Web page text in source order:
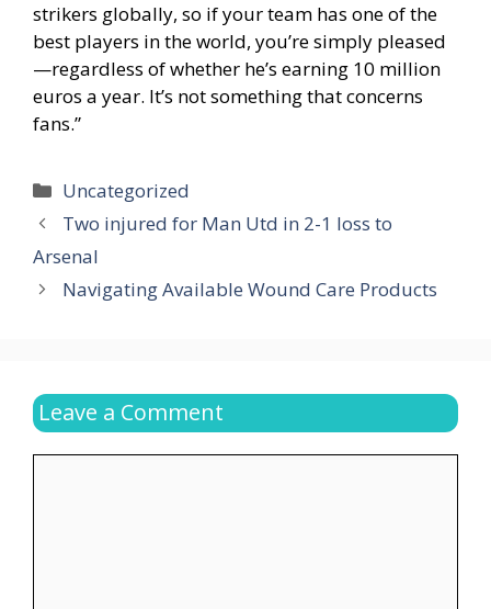
strikers globally, so if your team has one of the
best players in the world, you’re simply pleased
—regardless of whether he’s earning 10 million
euros a year. It’s not something that concerns
fans.”
Categories
Uncategorized
Two injured for Man Utd in 2-1 loss to
Arsenal
Navigating Available Wound Care Products
Leave a Comment